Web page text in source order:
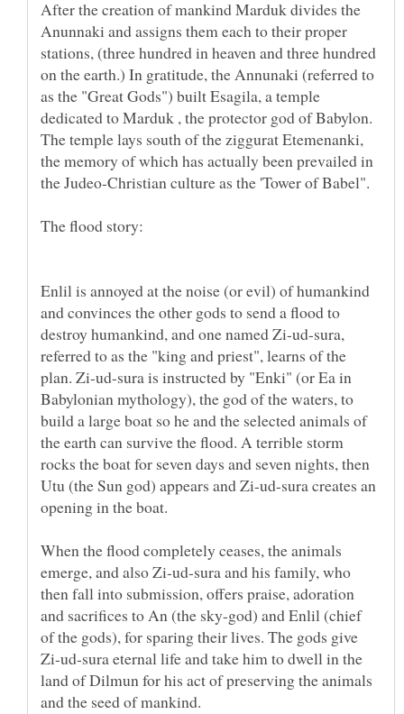
After the creation of mankind Marduk divides the
Anunnaki and assigns them each to their proper
stations, (three hundred in heaven and three hundred
on the earth.) In gratitude, the Annunaki (referred to
as the "Great Gods") built Esagila, a temple
dedicated to Marduk , the protector god of Babylon.
The temple lays south of the ziggurat Etemenanki,
the memory of which has actually been prevailed in
the Judeo-Christian culture as the 'Tower of Babel".
Enlil is annoyed at the noise (or evil) of humankind
and convinces the other gods to send a flood to
destroy humankind, and one named Zi-ud-sura,
referred to as the "king and priest", learns of the
plan. Zi-ud-sura is instructed by "Enki" (or Ea in
Babylonian mythology), the god of the waters, to
build a large boat so he and the selected animals of
the earth can survive the flood. A terrible storm
rocks the boat for seven days and seven nights, then
Utu (the Sun god) appears and Zi-ud-sura creates an
opening in the boat.
When the flood completely ceases, the animals
emerge, and also Zi-ud-sura and his family, who
then fall into submission, offers praise, adoration
and sacrifices to An (the sky-god) and Enlil (chief
of the gods), for sparing their lives. The gods give
Zi-ud-sura eternal life and take him to dwell in the
land of Dilmun for his act of preserving the animals
and the seed of mankind.